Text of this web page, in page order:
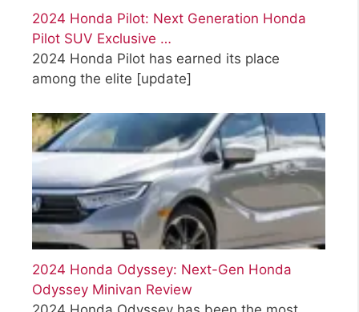
2024 Honda Pilot: Next Generation Honda
Pilot SUV Exclusive …
2024 Honda Pilot has earned its place
among the elite [update]
2024 Honda Odyssey: Next-Gen Honda
Odyssey Minivan Review